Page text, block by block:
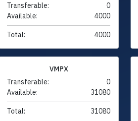
Transferable:
0
Available:
4000
Total: 4000
VMPX
Transferable:
0
Available:
31080
Total: 31080